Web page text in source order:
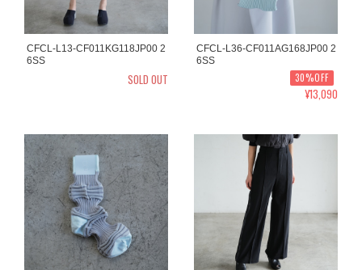
CFCL-L13-CF011KG118JP00 2
6SS
SOLD OUT
CFCL-L36-CF011AG168JP00 2
6SS
30%OFF
¥13,090